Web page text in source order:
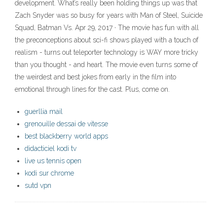
development. What’s really been holding things up was that
Zach Snyder was so busy for years with Man of Steel, Suicide
Squad, Batman Vs. Apr 29, 2017 · The movie has fun with all
the preconceptions about sci-fi shows played with a touch of
realism - turns out teleporter technology is WAY more tricky
than you thought - and heart. The movie even turns some of
the weirdest and best jokes from early in the film into
emotional through lines for the cast. Plus, come on.
guerllia mail
grenouille dessai de vitesse
best blackberry world apps
didacticiel kodi tv
live us tennis open
kodi sur chrome
sutd vpn